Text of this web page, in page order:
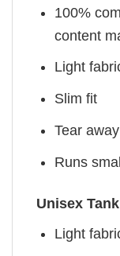
100%
content
Light
Slim fit
Tear
Runs
Unisex
Light